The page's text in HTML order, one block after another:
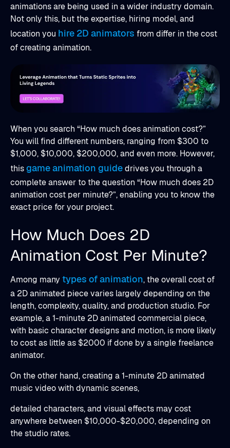
animations are being used in a wider industry domain.
Not only this, but the expertise, hiring model, and
location you hire 2D animators from differ in the cost
of creating animation.
When you search “How much does animation cost?”
You will find different numbers, ranging from $300 to
$1,000, $10,000, $200,000, and even more. However,
thisgame animation guidedrives you through a
complete answer to the question “How much does 2D
animation cost per minute?”, enabling you to know the
exact price for your project.
How Much Does 2D
Animation Cost Per Minute?
Among many types of animation, the overall cost of
a 2D animated piece varies largely depending on the
length, complexity, quality, and production studio. For
example, a 1-minute 2D animated commercial piece,
with basic character designs and motion, is more likely
to cost as little as $2000 if done by a single freelance
animator.
On the other hand, creating a 1-minute 2D animated
music video with dynamic scenes,
detailed characters, and visual effects may cost
anywhere between $10,000-$20,000, depending on
the studio rates.